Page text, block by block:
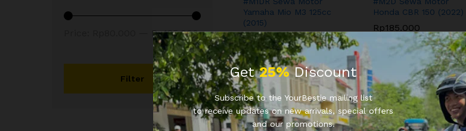
Yamaha Mio M3 125cc
(2015)
Rp80.000
Rp 80.000
Honda CBR 150 (2022)
Rp185.000
185.000
Filter
Rp185.000
Get25%Discount
Subscribe to the YourBestie mailing list
to receive updates on new arrivals, special offers
and our promotions.